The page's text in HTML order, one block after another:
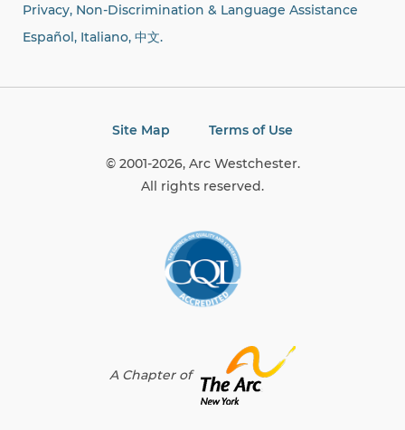
Privacy, Non-Discrimination & Language Assistance
Español, Italiano, 中文.
Site Map Terms of Use
© 2001-2026, Arc Westchester.
All rights reserved.
A Chapter of